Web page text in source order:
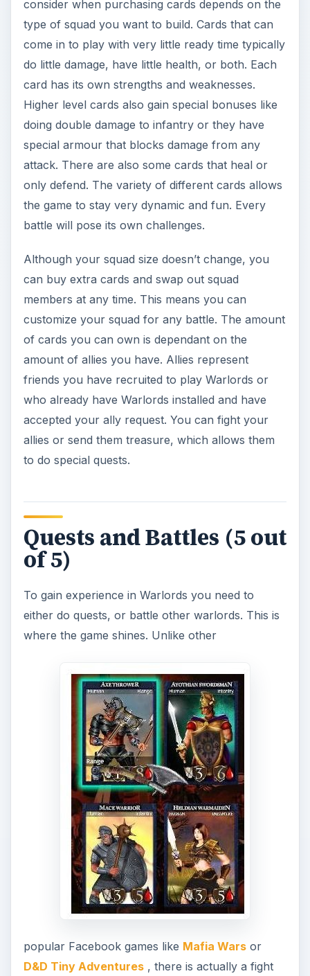
consider when purchasing cards depends on the
type of squad you want to build. Cards that can
come in to play with very little ready time typically
do little damage, have little health, or both. Each
card has its own strengths and weaknesses.
Higher level cards also gain special bonuses like
doing double damage to infantry or they have
special armour that blocks damage from any
attack. There are also some cards that heal or
only defend. The variety of different cards allows
the game to stay very dynamic and fun. Every
battle will pose its own challenges.
Although your squad size doesn’t change, you
can buy extra cards and swap out squad
members at any time. This means you can
customize your squad for any battle. The amount
of cards you can own is dependant on the
amount of allies you have. Allies represent
friends you have recruited to play Warlords or
who already have Warlords installed and have
accepted your ally request. You can fight your
allies or send them treasure, which allows them
to do special quests.
Quests and Battles (5 out
of 5)
To gain experience in Warlords you need to
either do quests, or battle other warlords. This is
where the game shines. Unlike other
popular Facebook games like Mafia Warsor
D&D Tiny Adventures, there is actually a fight